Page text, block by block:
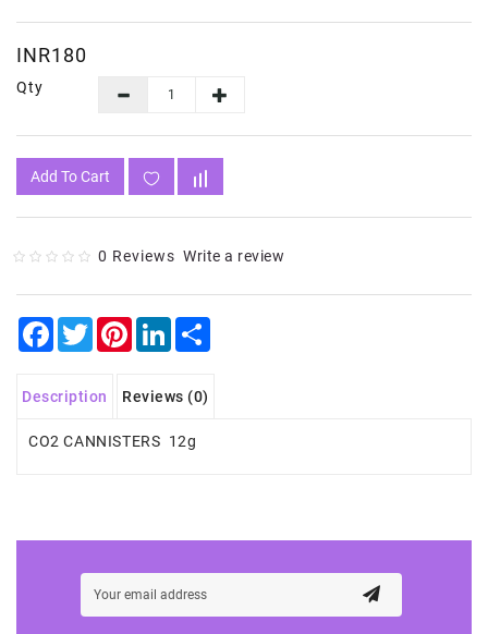
GUN
MAINTENANCE
INR180
Qty
Add To Cart
0 Reviews Write a review
Facebook
TwitterPinterestLinkedIn
Description Reviews (0)
CO2 CANNISTERS 12g